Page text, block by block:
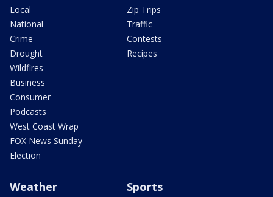
Local
National
Crime
Drought
Wildfires
Business
Consumer
Podcasts
West Coast Wrap
FOX News Sunday
Election
Zip Trips
Traffic
Contests
Recipes
Weather Sports